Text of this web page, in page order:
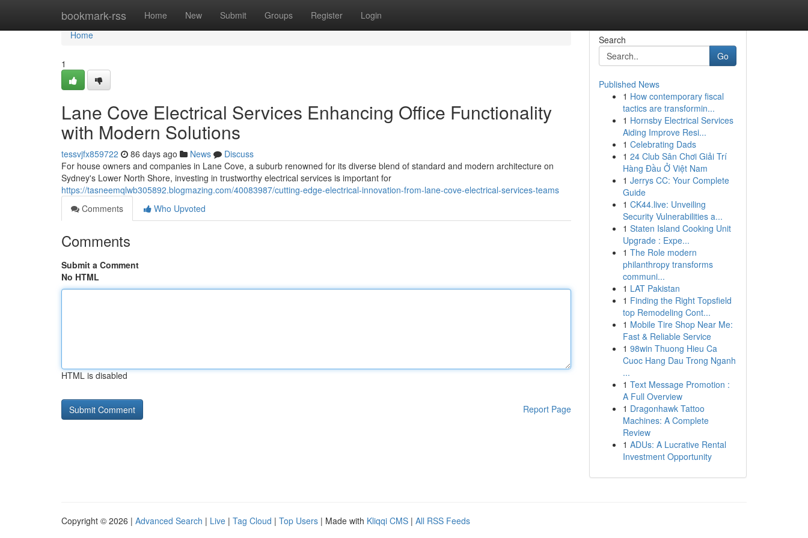
bookmark-rss Home New Submit Groups Register Login
Home
Home
1
Lane Cove Electrical Services Enhancing Office Functionality
with Modern Solutions
tessvjfx859722 86 days ago News
Discuss
For house owners and companies in Lane Cove, a suburb renowned for its diverse blend of standard and modern architecture on
Sydney's Lower North Shore, investing in trustworthy electrical services is important for
https://tasneemqlwb305892.blogmazing.com/40083987/cutting-edge-electrical-innovation-from-lane-cove-electrical-services-teams
Comments
Who Upvoted
Comments
Submit a Comment
No HTML
HTML is disabled
Report Page
Search
Go
Published News
1 How contemporary fiscal
tactics are transformin...
1 Hornsby Electrical Services
Aiding Improve Resi...
1 Celebrating Dads
1 24 Club Sân Chơi Giải Trí
Hàng Đầu Ở Việt Nam
1 Jerrys CC: Your Complete
Guide
1 CK44.live: Unveiling
Security Vulnerabilities a...
1 Staten Island Cooking Unit
Upgrade : Expe...
1 The Role modern
philanthropy transforms
communi...
1 LAT Pakistan
1 Finding the Right Topsfield
top Remodeling Cont...
1 Mobile Tire Shop Near Me:
Fast & Reliable Service
1 98win Thuong Hieu Ca
Cuoc Hang Dau Trong Nganh
...
1 Text Message Promotion :
A Full Overview
1 Dragonhawk Tattoo
Machines: A Complete
Review
1 ADUs: A Lucrative Rental
Investment Opportunity
Copyright © 2026 | Advanced Search | Live | Tag Cloud | Top Users | Made with Kliqqi CMS | All RSS Feeds